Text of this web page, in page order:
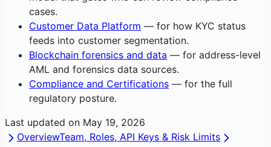
cases.
Customer Data Platform — for how KYC status
feeds into customer segmentation.
Blockchain forensics and data — for address-level
AML and forensics data sources.
Compliance and Certifications — for the full
regulatory posture.
Last updated on May 19, 2026
OverviewTeam, Roles, API Keys & Risk Limits